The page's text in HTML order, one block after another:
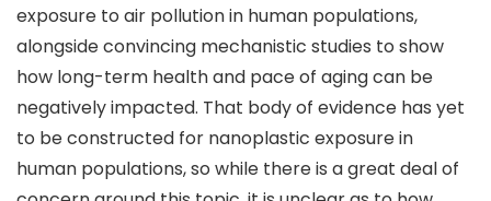
exposure to air pollution in human populations,
alongside convincing mechanistic studies to show
how long-term health and pace of aging can be
negatively impacted. That body of evidence has yet
to be constructed for nanoplastic exposure in
human populations, so while there is a great deal of